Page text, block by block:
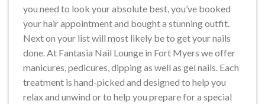
you need to look your absolute best, you’ve booked
your hair appointment and bought a stunning outfit.
Next on your list will most likely be to get your nails
done. At Fantasia Nail Lounge in Fort Myers we offer
manicures, pedicures, dipping as well as gel nails. Each
treatment is hand-picked and designed to help you
relax and unwind or to help you prepare for a special